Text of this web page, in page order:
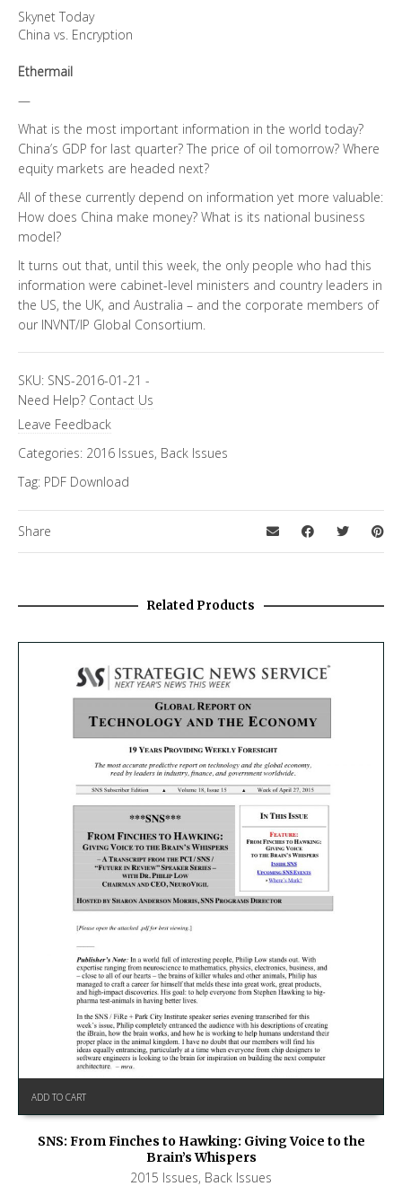
Skynet Today
China vs. Encryption
Ethermail
—
What is the most important information in the world today?
China’s GDP for last quarter? The price of oil tomorrow? Where
equity markets are headed next?
All of these currently depend on information yet more valuable:
How does China make money? What is its national business
model?
It turns out that, until this week, the only people who had this
information were cabinet-level ministers and country leaders in
the US, the UK, and Australia – and the corporate members of
our INVNT/IP Global Consortium.
SKU: SNS-2016-01-21 -
Need Help? Contact Us
Leave Feedback
Categories: 2016 Issues, Back Issues
Tag: PDF Download
Share
Related Products
ADD TO CART
SNS: From Finches to Hawking: Giving Voice to the
Brain’s Whispers
2015 Issues, Back Issues